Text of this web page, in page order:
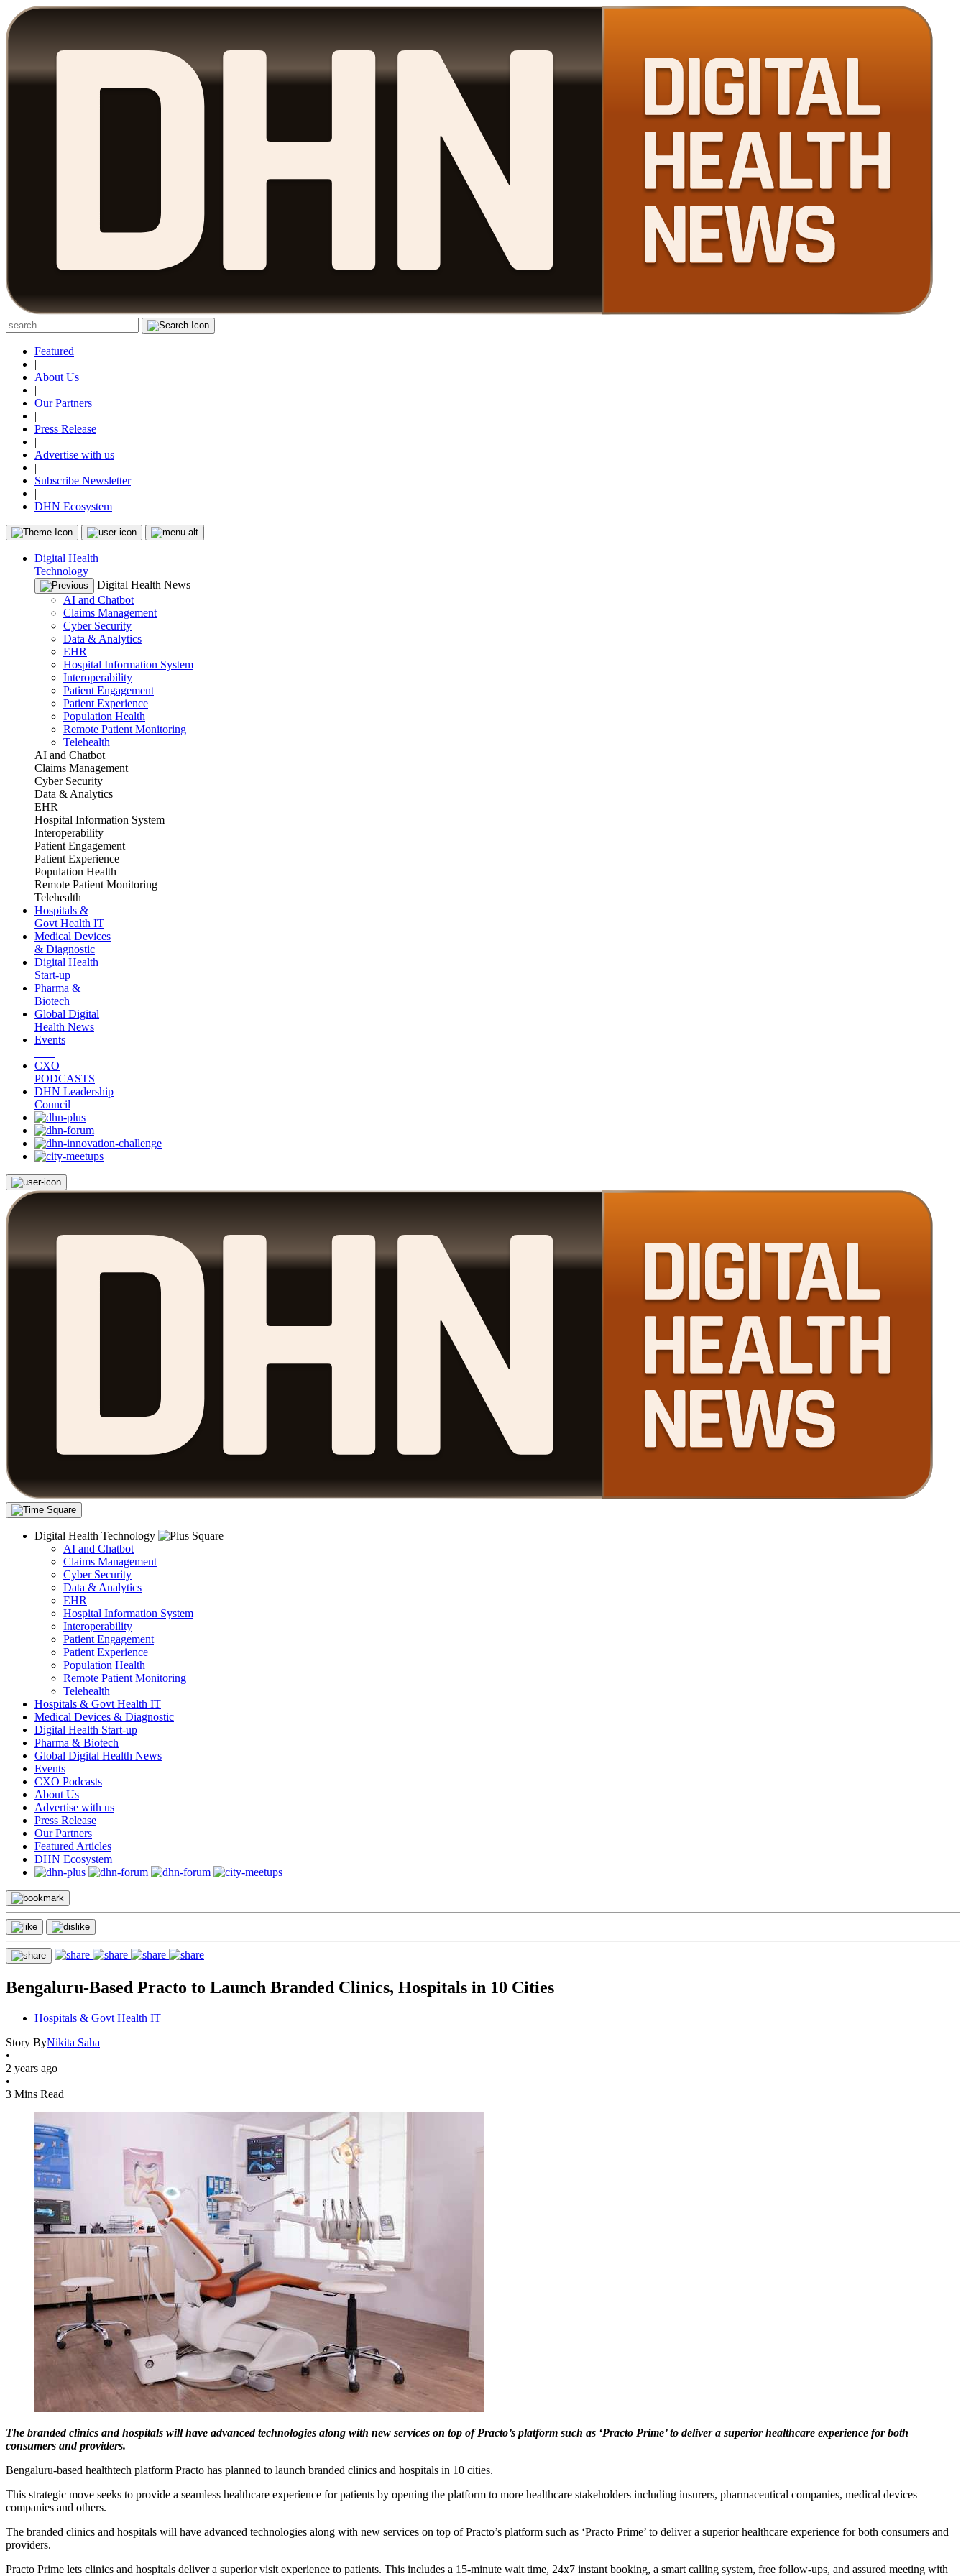
Featured
|
About Us
|
Our Partners
|
Press Release
|
Advertise with us
|
Subscribe Newsletter
|
DHN Ecosystem
Digital Health
Technology
Digital Health News
AI and Chatbot
Claims Management
Cyber Security
Data & Analytics
EHR
Hospital Information System
Interoperability
Patient Engagement
Patient Experience
Population Health
Remote Patient Monitoring
Telehealth
AI and Chatbot
Claims Management
Cyber Security
Data & Analytics
EHR
Hospital Information System
Interoperability
Patient Engagement
Patient Experience
Population Health
Remote Patient Monitoring
Telehealth
Hospitals &
Govt Health IT
Medical Devices
& Diagnostic
Digital Health
Start-up
Pharma &
Biotech
Global Digital
Health News
Events
CXO
PODCASTS
DHN Leadership
Council
Digital Health Technology
AI and Chatbot
Claims Management
Cyber Security
Data & Analytics
EHR
Hospital Information System
Interoperability
Patient Engagement
Patient Experience
Population Health
Remote Patient Monitoring
Telehealth
Hospitals & Govt Health IT
Medical Devices & Diagnostic
Digital Health Start-up
Pharma & Biotech
Global Digital Health News
Events
CXO Podcasts
About Us
Advertise with us
Press Release
Our Partners
Featured Articles
DHN Ecosystem
Bengaluru-Based Practo to Launch Branded Clinics, Hospitals in 10 Cities
Hospitals & Govt Health IT
Story ByNikita Saha
•
2 years ago
•
3 Mins Read
The branded clinics and hospitals will have advanced technologies along with new services on top of Practo’s platform such as ‘Practo Prime’ to deliver a superior healthcare experience for both
consumers and providers.
Bengaluru-based healthtech platform Practo has planned to launch branded clinics and hospitals in 10 cities.
This strategic move seeks to provide a seamless healthcare experience for patients by opening the platform to more healthcare stakeholders including insurers, pharmaceutical companies, medical devices
companies and others.
The branded clinics and hospitals will have advanced technologies along with new services on top of Practo’s platform such as ‘Practo Prime’ to deliver a superior healthcare experience for both consumers and
providers.
Practo Prime lets clinics and hospitals deliver a superior visit experience to patients. This includes a 15-minute wait time, 24x7 instant booking, a smart calling system, free follow-ups, and assured meeting with